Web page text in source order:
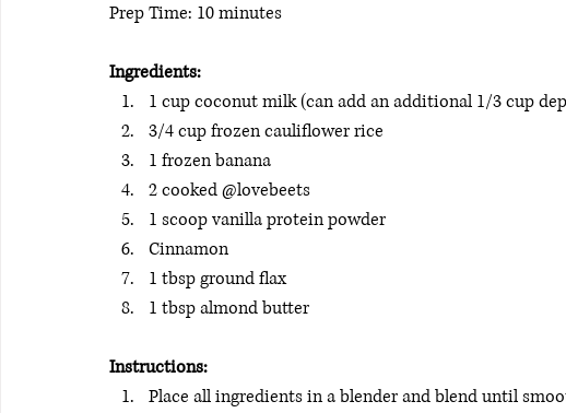
Prep Time: 10 minutes
Ingredients:
1 cup coconut milk (can add an additional 1/3 cup
3/4 cup frozen cauliflower rice
1 frozen banana
2 cooked @lovebeets
1 scoop vanilla protein powder
Cinnamon
1 tbsp ground flax
1 tbsp almond butter
Instructions:
Place all ingredients in a blender and blend until